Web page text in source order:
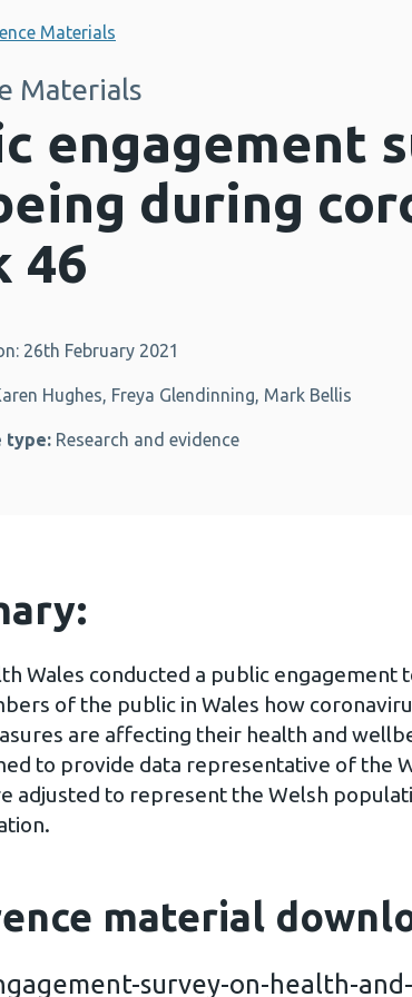
Materials
Materials
engagement
during
46
26th February 2021
Hughes, Freya Glendinning, Mark Bellis
type: Research and evidence
Wales conducted a public engagement
of the public in Wales how
are affecting their health and
to provide data representative of the
adjusted to represent the Welsh
material
survey-on-health-